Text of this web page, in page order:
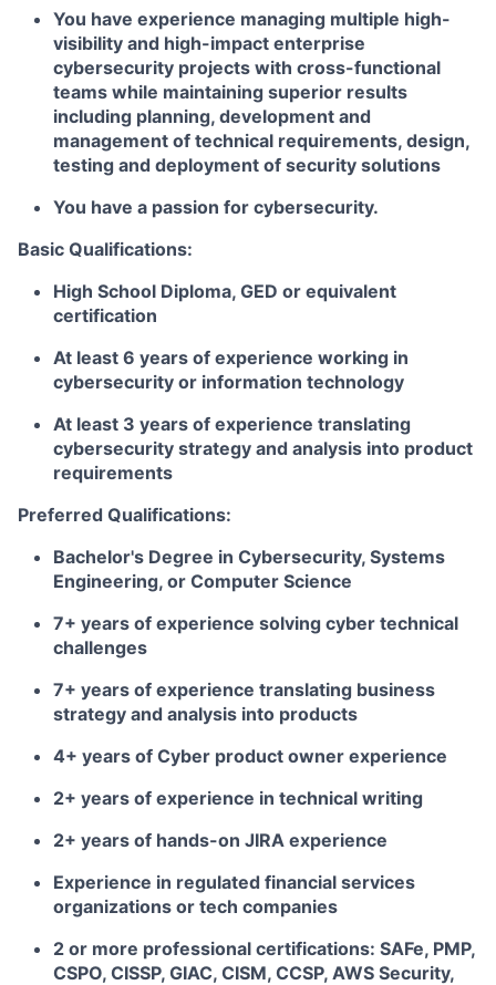
You have experience managing multiple high-
visibility and high-impact enterprise
cybersecurity projects with cross-functional
teams while maintaining superior results
including planning, development and
management of technical requirements, design,
testing and deployment of security solutions
You have a passion for cybersecurity.
Basic Qualifications:
High School Diploma, GED or equivalent
certification
At least 6 years of experience working in
cybersecurity or information technology
At least 3 years of experience translating
cybersecurity strategy and analysis into product
requirements
Preferred Qualifications:
Bachelor's Degree in Cybersecurity, Systems
Engineering, or Computer Science
7+ years of experience solving cyber technical
challenges
7+ years of experience translating business
strategy and analysis into products
4+ years of Cyber product owner experience
2+ years of experience in technical writing
2+ years of hands-on JIRA experience
Experience in regulated financial services
organizations or tech companies
2 or more professional certifications: SAFe, PMP,
CSPO, CISSP, GIAC, CISM, CCSP, AWS Security,